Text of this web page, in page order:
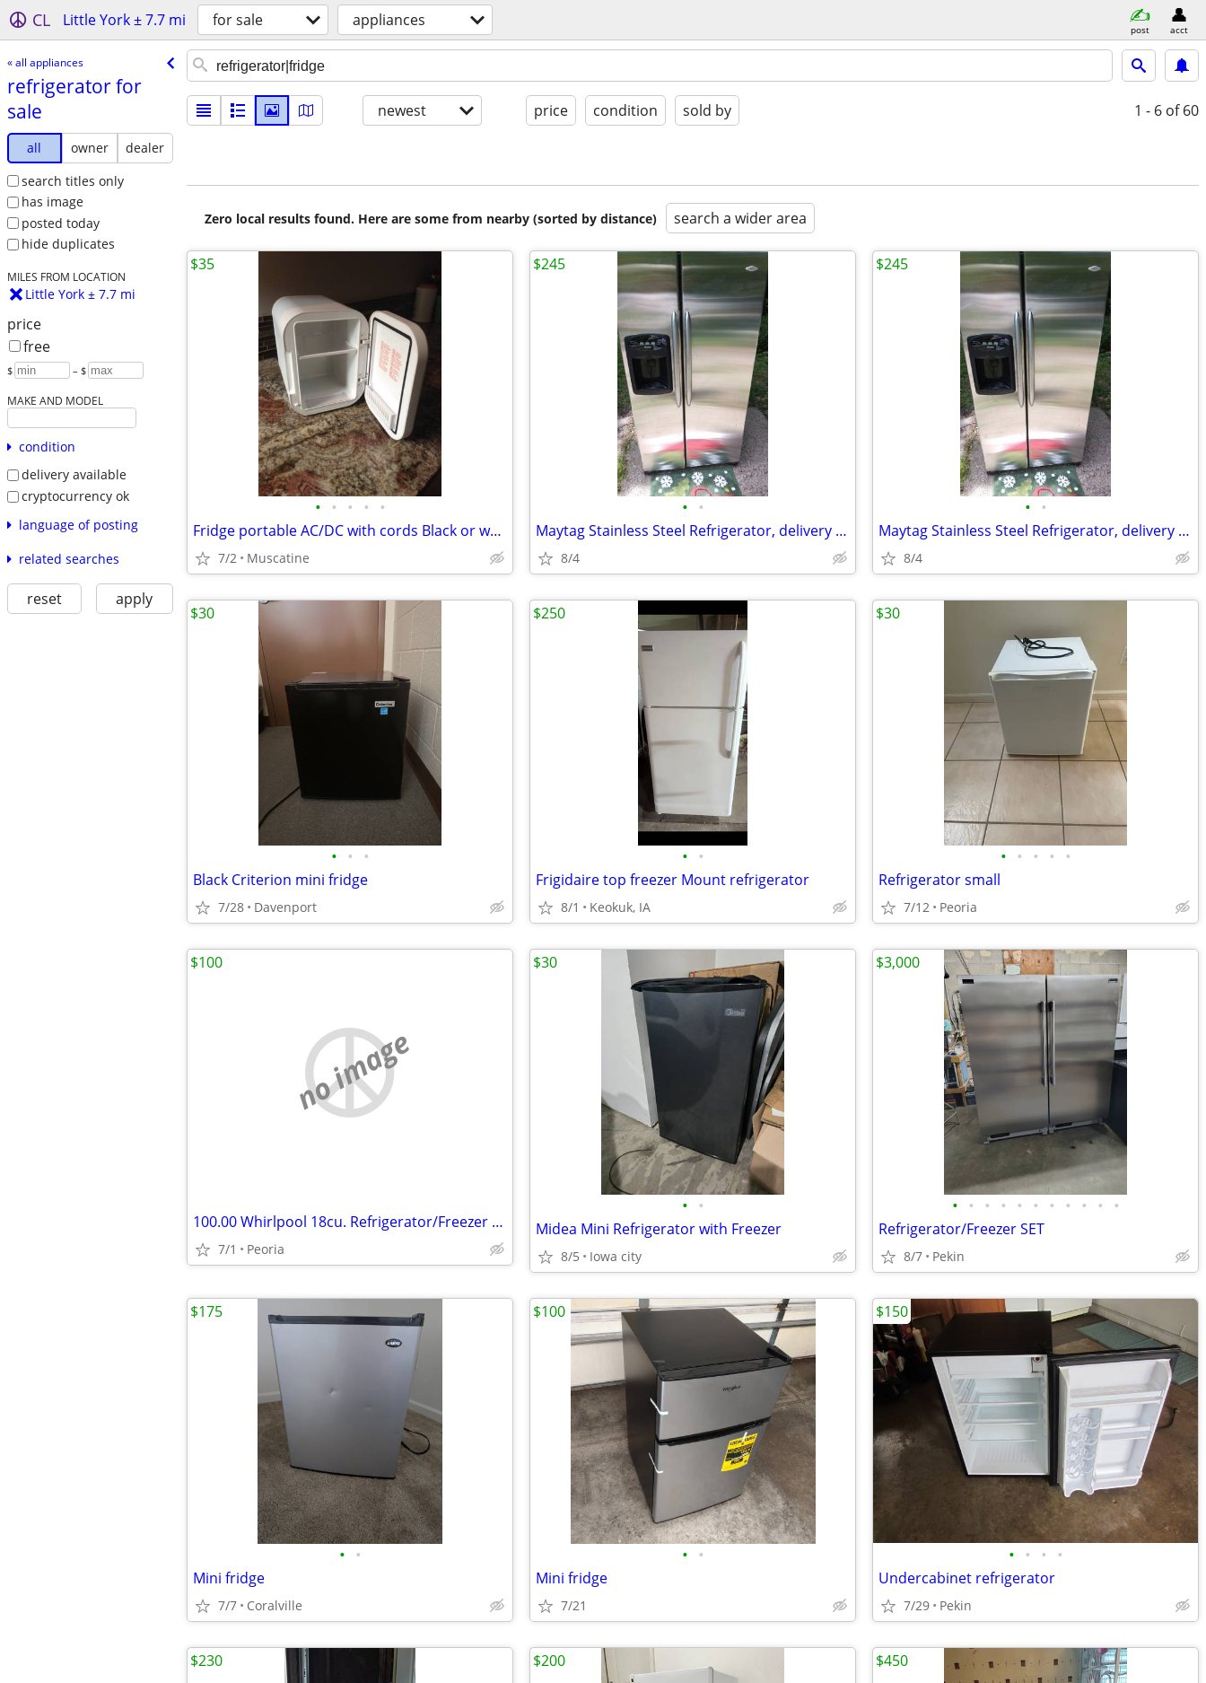
CL Little York ± 7.7 mi for sale appliances post acct
« all appliances
refrigerator for
sale
all owner
dealer
search titles only
has image
posted today
hide duplicates
MILES FROM LOCATION
Little York ± 7.7 mi
price
free
$ – $
MAKE AND MODEL
condition
delivery available
cryptocurrency ok
language of posting
related searches
reset apply
newest price condition sold by 1 - 6 of 60
Zero local results found. Here are some from nearby (sorted by distance) search a wider area
• • • • •
Fridge portable AC/DC with cords Black or white available NEW
7/2 Muscatine
$35
• •
Maytag Stainless Steel Refrigerator, delivery available
8/4
$245
• •
Maytag Stainless Steel Refrigerator, delivery available
8/4
$245
• • •
Black Criterion mini fridge
7/28 Davenport
$30
• •
Frigidaire top freezer Mount refrigerator
8/1 Keokuk, IA
$250
• • • • •
Refrigerator small
7/12 Peoria
$30
no image
100.00 Whirlpool 18cu. Refrigerator/Freezer 100.00
7/1 Peoria
$100
• •
Midea Mini Refrigerator with Freezer
8/5 Iowa city
$30
• • • • • • • • • • •
Refrigerator/Freezer SET
8/7 Pekin
$3,000
• •
Mini fridge
7/7 Coralville
$175
• •
Mini fridge
7/21
$100
• • • •
Undercabinet refrigerator
7/29 Pekin
$150
$230 $200 $450